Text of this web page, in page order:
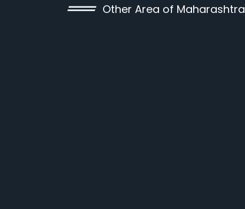
Other Area of Maharashtra